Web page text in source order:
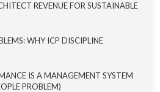
REVENUE FOR SUSTAINABLE
WHY ICP DISCIPLINE
IS A MANAGEMENT SYSTEM
PROBLEM)